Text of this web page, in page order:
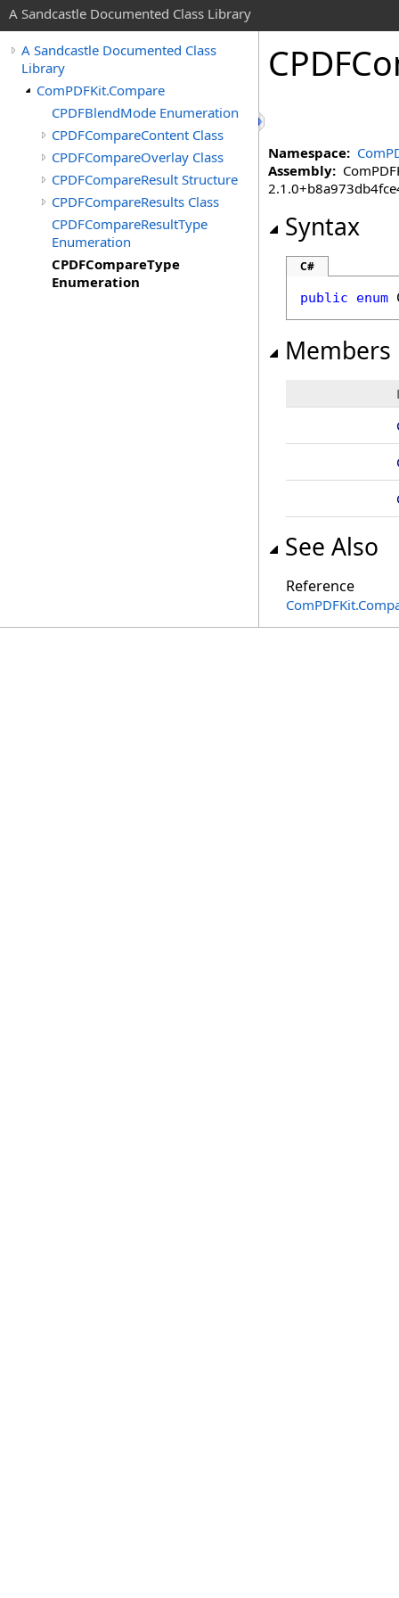
A Sandcastle Documented Class Library
A Sandcastle Documented Class
Library
ComPDFKit.Compare
CPDFBlendMode Enumeration
CPDFCompareContent Class
CPDFCompareOverlay Class
CPDFCompareResult Structure
CPDFCompareResults Class
CPDFCompareResultType
Enumeration
CPDFCompareType
Enumeration
Namespace:
Assembly:
Syntax
C#
public enum
Members
See Also
Reference